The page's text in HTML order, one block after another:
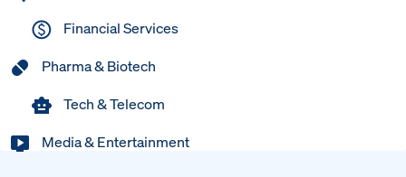
Financial Services
Pharma & Biotech
Tech & Telecom
Media & Entertainment